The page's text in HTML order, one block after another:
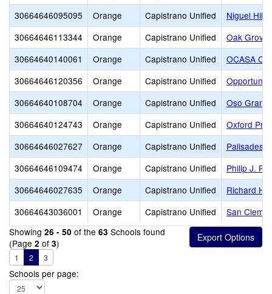
30664646095095
Orange Capistrano Unified
Niguel Hills
30664646113344
Orange Capistrano Unified
Oak Grove
30664640140061
Orange Capistrano Unified
OCASA
30664646120356
Orange Capistrano Unified
30664640108704
Orange Capistrano Unified
Oso
30664640124743
Orange Capistrano Unified
Oxford
30664646027627
Orange Capistrano Unified
Palisades
30664646109474
Orange Capistrano Unified
Philip J.
30664646027635
Orange Capistrano Unified
Richard
30664643036001
Orange Capistrano Unified
San
Showing 26 - 50 of the 63 Schools found
(Page 2 of 3)
1 2 3
Schools per page: